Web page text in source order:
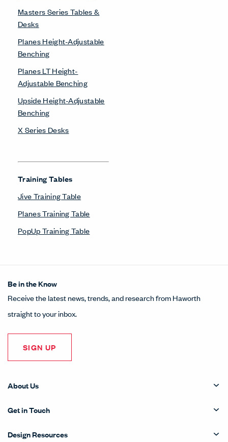
Masters Series Tables &
Desks
Planes Height-Adjustable
Benching
Planes LT Height-
Adjustable Benching
Upside Height-Adjustable
Benching
X Series Desks
Training Tables
Jive Training Table
Planes Training Table
PopUp Training Table
Be in the Know
Receive the latest news, trends, and research from Haworth
straight to your inbox.
SIGN UP
About Us
Get in Touch
Design Resources